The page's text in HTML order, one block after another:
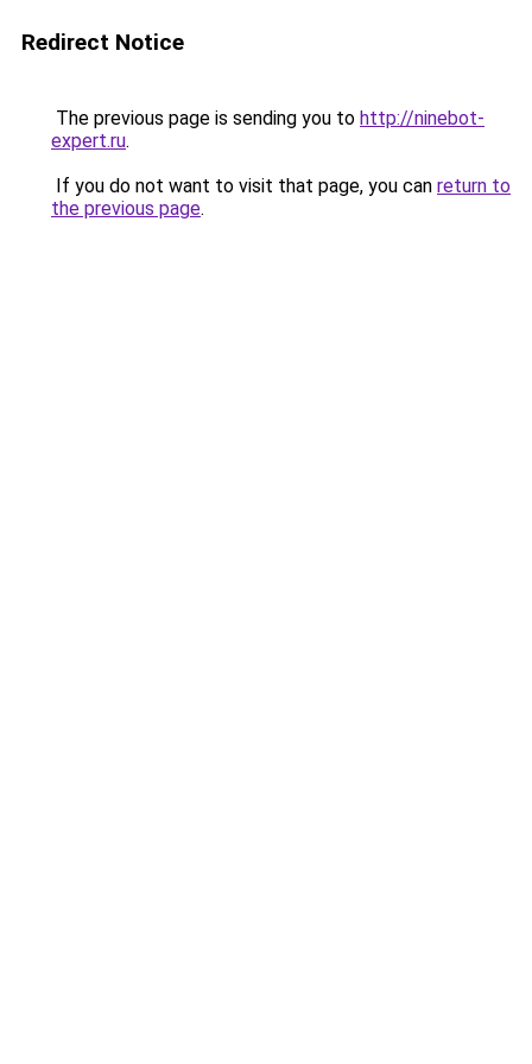
Redirect Notice
The previous page is sending you to http://ninebot-
expert.ru.
If you do not want to visit that page, you can return to
the previous page.